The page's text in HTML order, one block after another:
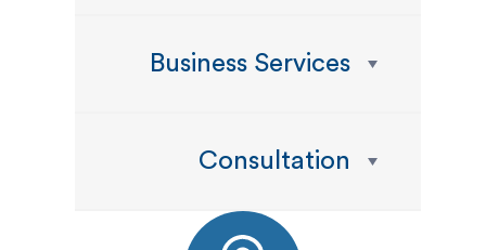
Business Services
Consultation